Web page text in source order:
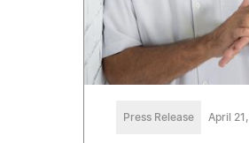
Press Release April